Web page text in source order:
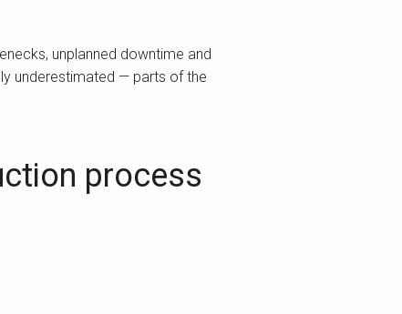
unplanned downtime and
underestimated — parts of the
process